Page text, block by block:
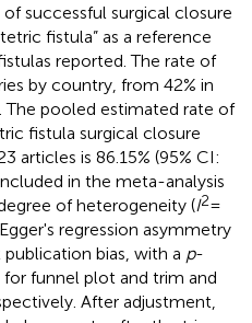
successful surgical closure
fistula” as a reference
reported. The rate of
by country, from 42% in
The pooled estimated rate of
fistula surgical closure
articles is 86.15% (95% CI:
in the meta-analysis
of heterogeneity (I2=
regression asymmetry
bias, with a p-
funnel plot and trim and
After adjustment,